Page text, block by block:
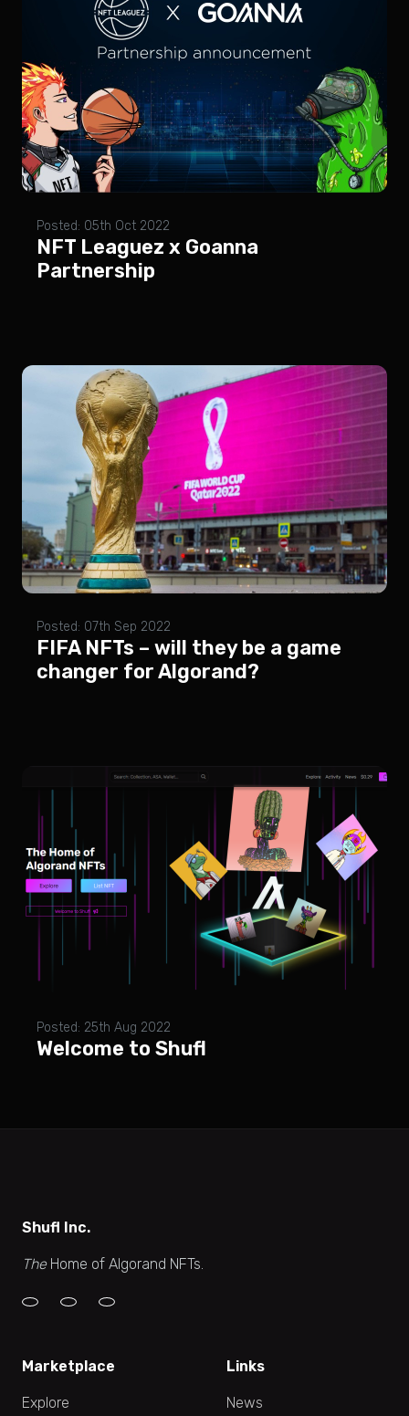
Posted: 05th Oct 2022
NFT Leaguez x Goanna
Partnership
Posted: 07th Sep 2022
FIFA NFTs – will they be a game
changer for Algorand?
Posted: 25th Aug 2022
Welcome to Shufl
Shufl Inc.
TheHome of Algorand NFTs.
Marketplace
Explore
Links
News